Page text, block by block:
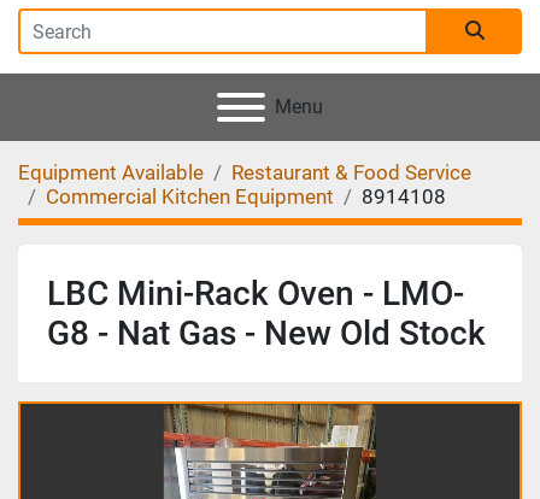
Menu
Equipment Available
Restaurant & Food Service
Commercial Kitchen Equipment
8914108
LBC Mini-Rack Oven - LMO-
G8 - Nat Gas - New Old Stock